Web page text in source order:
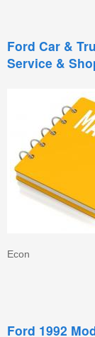
Ford Car &
Service &
Econ
Ford 1992